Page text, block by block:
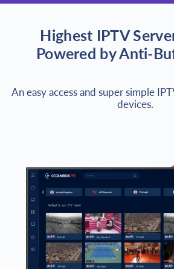
Highest IPTV
Powered by Anti-
An easy access and super simple
devices.